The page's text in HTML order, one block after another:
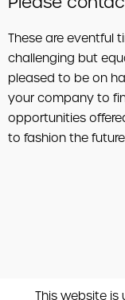
These are eventful
challenging but
pleased to be on
your company to
opportunities
to fashion the
This website is